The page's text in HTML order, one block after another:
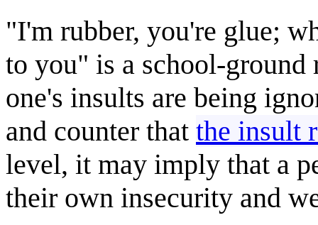
"I'm rubber, you're glue;
to you" is a school-ground
one's insults are being
and counter that the insult
level, it may imply that a
their own insecurity and